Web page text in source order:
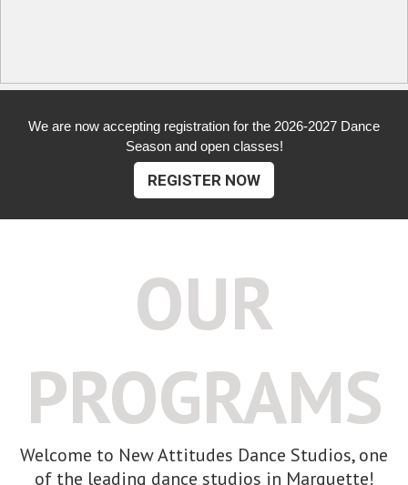
We are now accepting registration for the 2026-2027 Dance
Season and open classes!
REGISTER NOW
OUR
PROGRAMS
Welcome to New Attitudes Dance Studios, one
of the leading dance studios in Marquette!